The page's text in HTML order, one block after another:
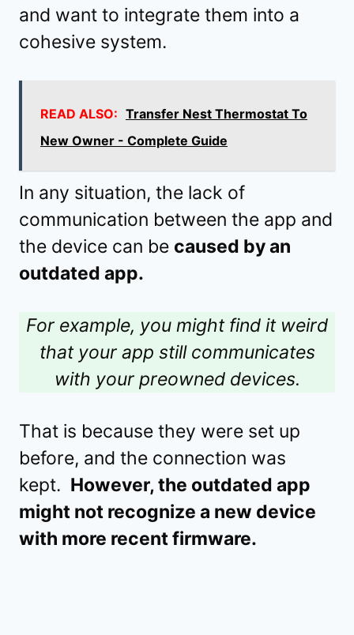
and want to integrate them into a
cohesive system.
READ ALSO: Transfer Nest Thermostat To
New Owner - Complete Guide
In any situation, the lack of
communication between the app and
the device can be caused by an
outdated app.
For example, you might find it weird
that your app still communicates
with your preowned devices.
That is because they were set up
before, and the connection was
kept. However, the outdated app
might not recognize a new device
with more recent firmware.